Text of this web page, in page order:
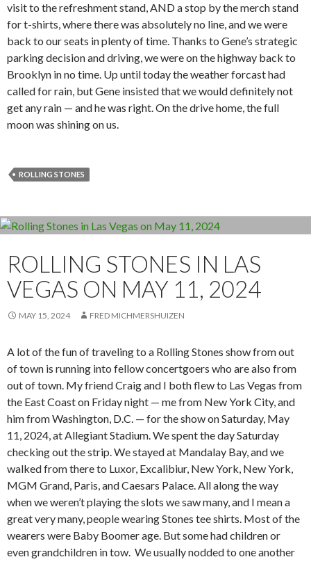
visit to the refreshment stand, AND a stop by the merch stand
for t-shirts, where there was absolutely no line, and we were
back to our seats in plenty of time. Thanks to Gene’s strategic
parking decision and driving, we were on the highway back to
Brooklyn in no time. Up until today the weather forcast had
called for rain, but Gene insisted that we would definitely not
get any rain — and he was right. On the drive home, the full
moon was shining on us.
ROLLING STONES
ROLLING STONES IN LAS
VEGAS ON MAY 11, 2024
MAY 15, 2024 FRED MICHMERSHUIZEN
A lot of the fun of traveling to a Rolling Stones show from out
of town is running into fellow concertgoers who are also from
out of town. My friend Craig and I both flew to Las Vegas from
the East Coast on Friday night — me from New York City, and
him from Washington, D.C. — for the show on Saturday, May
11, 2024, at Allegiant Stadium. We spent the day Saturday
checking out the strip. We stayed at Mandalay Bay, and we
walked from there to Luxor, Excalibiur, New York, New York,
MGM Grand, Paris, and Caesars Palace. All along the way
when we weren’t playing the slots we saw many, and I mean a
great very many, people wearing Stones tee shirts. Most of the
wearers were Baby Boomer age. But some had children or
even grandchildren in tow. We usually nodded to one another